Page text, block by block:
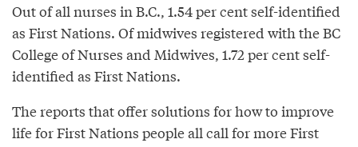
Out of all nurses in B.C., 1.54 per cent self-identified
as First Nations. Of midwives registered with the BC
College of Nurses and Midwives, 1.72 per cent self-
identified as First Nations.
The reports that offer solutions for how to improve
life for First Nations people all call for more First